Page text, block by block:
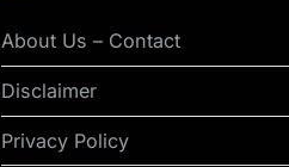
About Us – Contact
Disclaimer
Privacy Policy